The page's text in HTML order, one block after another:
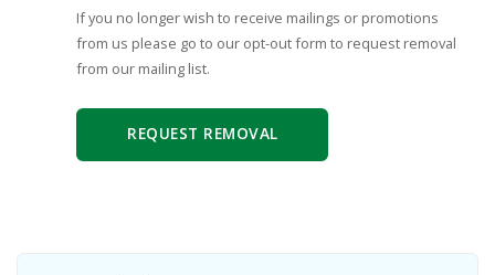
If you no longer wish to receive mailings or promotions
from us please go to our opt-out form to request removal
from our mailing list.
REQUEST REMOVAL